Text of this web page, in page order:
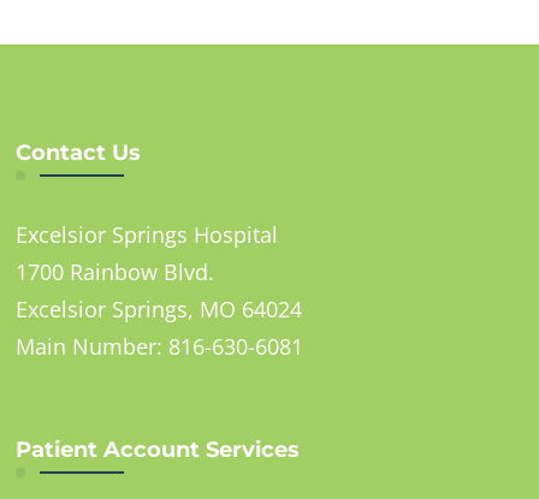
Contact Us
Excelsior Springs Hospital
1700 Rainbow Blvd.
Excelsior Springs, MO 64024
Main Number: 816-630-6081
Patient Account Services